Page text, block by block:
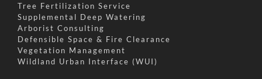
Tree Fertilization Service
Supplemental Deep Watering
Arborist Consulting
Defensible Space & Fire Clearance
Vegetation Management
Wildland Urban Interface (WUI)